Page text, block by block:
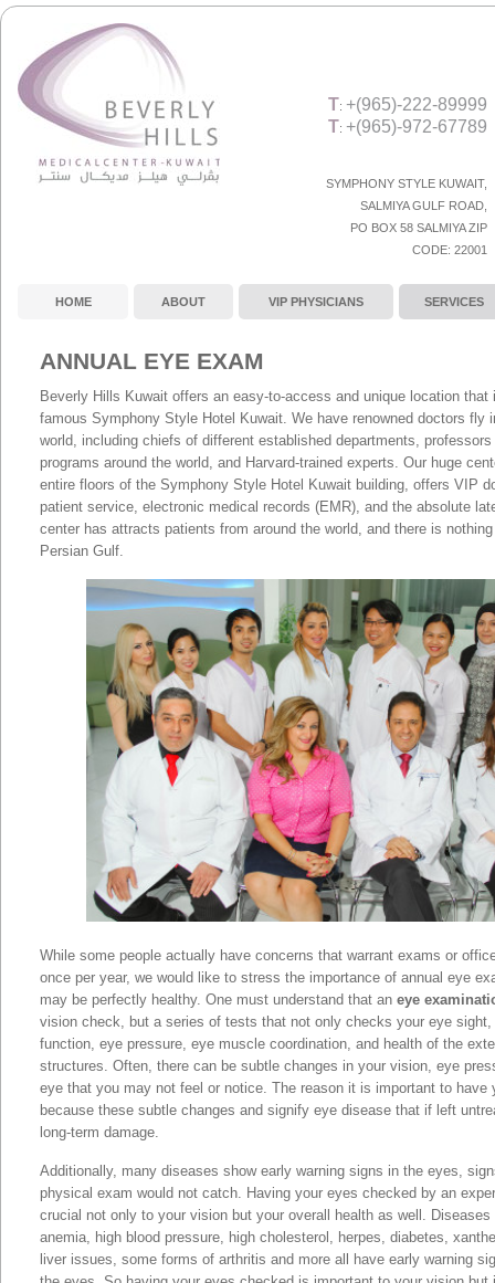
Annual Eye Examinations In
T: +(965)-222-89999
T: +(965)-972-67789
SYMPHONY STYLE KUWAIT,
SALMIYA GULF ROAD
PO BOX 58 SALMIYA ZIP
CODE: 22001
HOME ABOUT VIP PHYSICIANS SERVICES
ANNUAL EYE EXAM
Beverly Hills Kuwait offers an easy-to-access and unique location that
famous Symphony Style Hotel Kuwait. We have renowned doctors fly
world, including chiefs of different established departments,
programs around the world, and Harvard-trained experts. Our huge
entire floors of the Symphony Style Hotel Kuwait building, offers VIP
patient service, electronic medical records (EMR), and the absolute
center has attracts patients from around the world, and there is
Persian Gulf.
While some people actually have concerns that warrant exams or
once per year, we would like to stress the importance of annual eye
may be perfectly healthy. One must understand that an eye
vision check, but a series of tests that not only checks your eye sight,
function, eye pressure, eye muscle coordination, and health of the
structures. Often, there can be subtle changes in your vision, eye
eye that you may not feel or notice. The reason it is important to have
because these subtle changes and signify eye disease that if left
long-term damage.
Additionally, many diseases show early warning signs in the eyes,
physical exam would not catch. Having your eyes checked by an
crucial not only to your vision but your overall health as well.
anemia, high blood pressure, high cholesterol, herpes, diabetes,
liver issues, some forms of arthritis and more all have early warning